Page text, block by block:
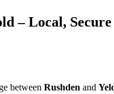
– Local,
between Rushden and